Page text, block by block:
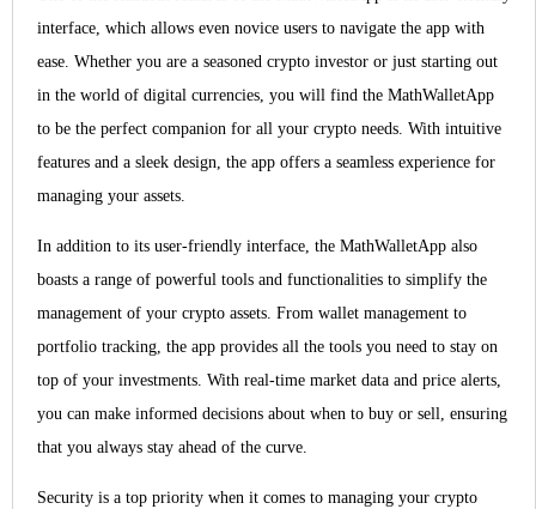
interface, which allows even novice users to navigate the app with
ease. Whether you are a seasoned crypto investor or just starting out
in the world of digital currencies, you will find the MathWalletApp
to be the perfect companion for all your crypto needs. With intuitive
features and a sleek design, the app offers a seamless experience for
managing your assets.
In addition to its user-friendly interface, the MathWalletApp also
boasts a range of powerful tools and functionalities to simplify the
management of your crypto assets. From wallet management to
portfolio tracking, the app provides all the tools you need to stay on
top of your investments. With real-time market data and price alerts,
you can make informed decisions about when to buy or sell, ensuring
that you always stay ahead of the curve.
Security is a top priority when it comes to managing your crypto